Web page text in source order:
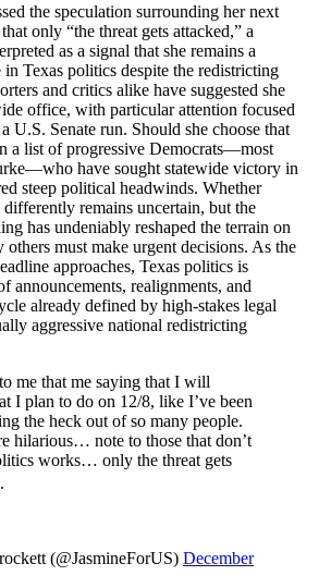
the speculation surrounding her next
only “the threat gets attacked,” a
as a signal that she remains a
in Texas politics despite the redistricting
and critics alike have suggested she
office, with particular attention focused
U.S. Senate run. Should she choose that
a list of progressive Democrats—most
have sought statewide victory in
steep political headwinds. Whether
remains uncertain, but the
has undeniably reshaped the terrain on
others must make urgent decisions. As the
approaches, Texas politics is
announcements, realignments, and
already defined by high-stakes legal
aggressive national redistricting
me that me saying that I will
I plan to do on 12/8, like I’ve been
the heck out of so many people.
hilarious… note to those that don’t
works… only the threat gets
(@JasmineForUS) December